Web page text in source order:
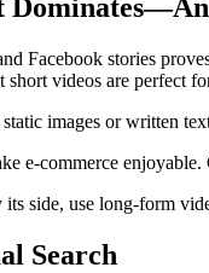
Facebook stories
videos are perfect
images or written
e-commerce
side, use long-form
Search